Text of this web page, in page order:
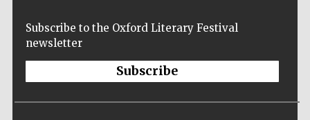
Subscribe to the Oxford Literary Festival
newsletter
Subscribe